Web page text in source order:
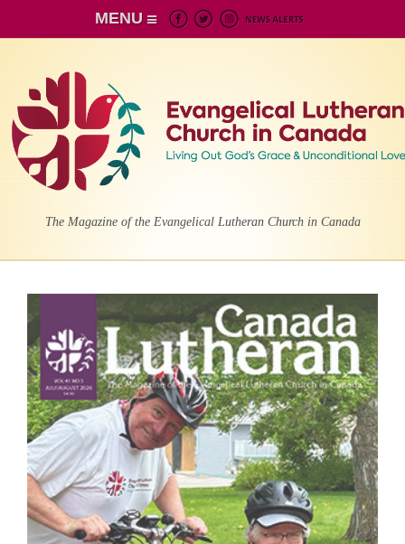
MENU
The Magazine of the Evangelical Lutheran Church in Canada